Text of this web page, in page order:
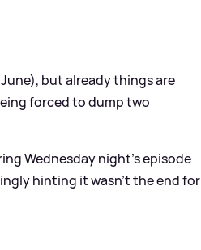
but already things are
forced to dump two
Wednesday night's episode
hinting it wasn't the end for